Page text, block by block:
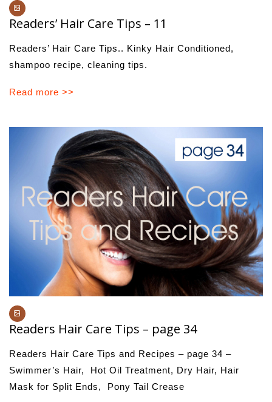
Readers’ Hair Care Tips – 11
Readers’ Hair Care Tips.. Kinky Hair Conditioned,
shampoo recipe, cleaning tips.
Read more >>
Readers Hair Care Tips – page 34
Readers Hair Care Tips and Recipes – page 34 –
Swimmer’s Hair, Hot Oil Treatment, Dry Hair, Hair
Mask for Split Ends, Pony Tail Crease